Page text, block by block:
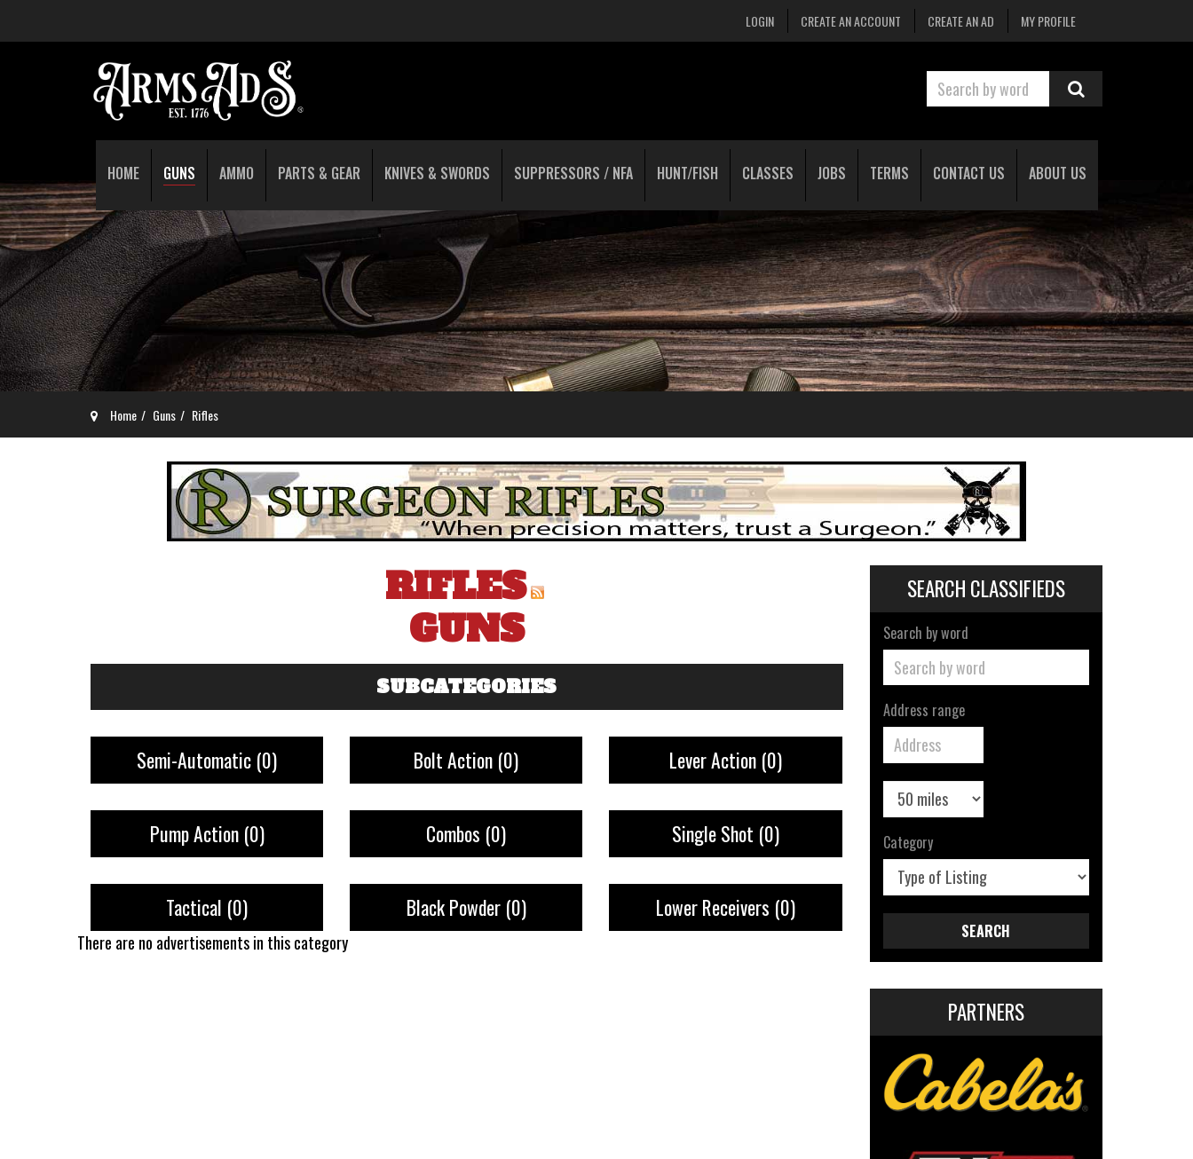
LOGIN CREATE AN ACCOUNT CREATE AN AD MY PROFILE
HOME GUNS AMMO PARTS & GEAR KNIVES & SWORDS SUPPRESSORS / NFA HUNT/FISH CLASSES JOBS TERMS CONTACT US ABOUT US
Home Guns Rifles
RIFLES
GUNS
SUBCATEGORIES
Semi-Automatic (0) Bolt Action (0) Lever Action (0)
Pump Action (0) Combos (0) Single Shot (0)
Tactical (0) Black Powder (0) Lower Receivers (0)
There are no advertisements in this category
SEARCH CLASSIFIEDS
Search by word
Address range
Category
SEARCH
PARTNERS